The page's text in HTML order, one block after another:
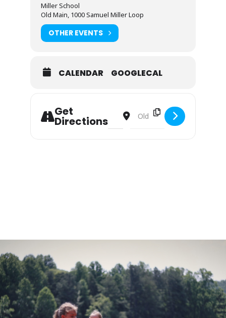
Miller School
Old Main, 1000 Samuel Miller Loop
OTHER EVENTS
CALENDAR GOOGLECAL
Get
Directions
Address - Summer Camp: Miller
Destination Address -